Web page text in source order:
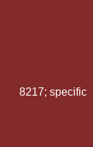
8217; specific